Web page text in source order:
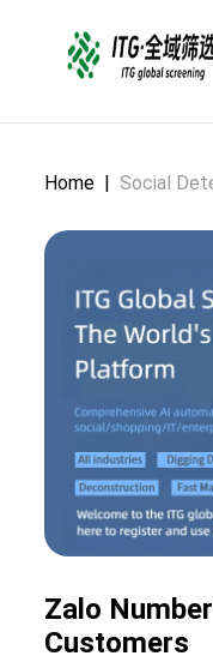
Home | Social
Zalo
Customers